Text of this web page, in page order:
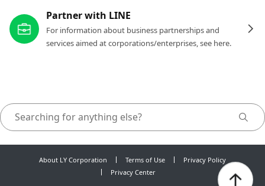
Partner with LINE
For information about business partnerships and
services aimed at corporations/enterprises, see here.
About LY Corporation Terms of Use
Privacy Policy
Privacy Center